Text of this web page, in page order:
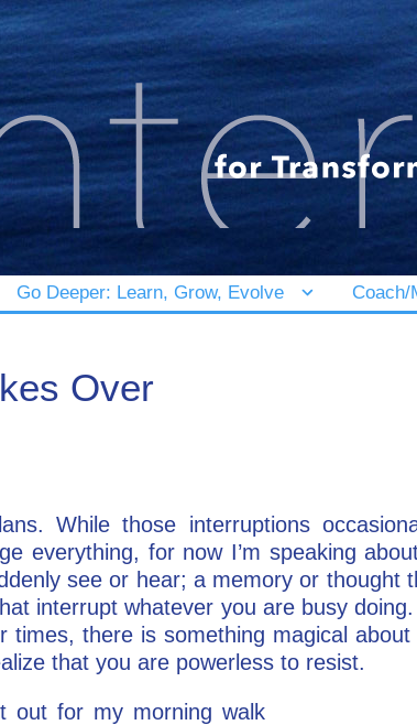
Go Deeper: Learn, Grow, Evolve Coach/
Over
While those interruptions
everything, for now I’m speaking
see or hear; a memory or thought
interrupt whatever you are busy
times, there is something magical
that you are powerless to resist.
out for my morning walk